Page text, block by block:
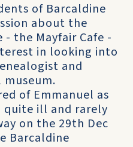
of Barcaldine
about the
the Mayfair Cafe -
in looking into
and
of Emmanuel as
quite ill and rarely
on the 29th Dec
Barcaldine